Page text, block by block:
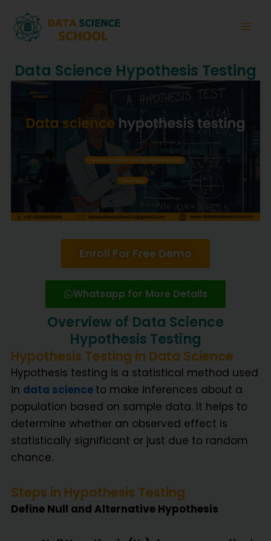
content
Data Science Hypothesis Testing
Enroll For Free Demo
Whatsapp for More Details
Overview of Data Science
Hypothesis Testing
Hypothesis Testing in Data Science
Hypothesis testing is a statistical method used
in data science to make inferences about a
population based on sample data. It helps to
determine whether an observed effect is
statistically significant or just due to random
chance.
Steps in Hypothesis Testing
Define Null and Alternative Hypothesis